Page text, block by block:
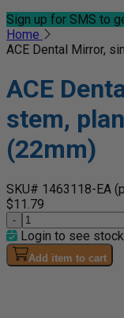
Sign up for SMS to
Home
ACE Dental Mirror,
ACE
stem,
(22mm)
SKU# 1463118-EA
$11.79
-
Login to see
Add item to cart